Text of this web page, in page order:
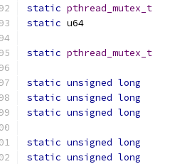
static pthread_mutex_t
static
static pthread_mutex_t
static unsigned long
static unsigned long
static unsigned long
static unsigned long
static unsigned long